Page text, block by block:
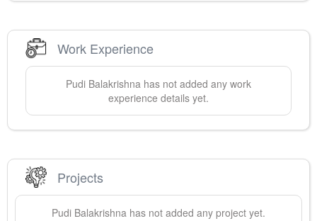
Work Experience
Pudi Balakrishna has not added any work
experience details yet.
Projects
Pudi Balakrishna has not added any project yet.